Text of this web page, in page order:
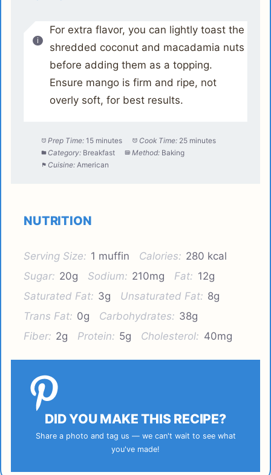
For extra flavor, you can lightly toast the
shredded coconut and macadamia nuts
before adding them as a topping.
Ensure mango is firm and ripe, not
overly soft, for best results.
Prep Time: 15 minutes Cook Time: 25 minutes
Category: Breakfast Method: Baking
Cuisine: American
NUTRITION
Serving Size: 1 muffin Calories: 280 kcal
Sugar: 20g Sodium: 210mg Fat: 12g
Saturated Fat: 3g Unsaturated Fat: 8g
Trans Fat: 0g Carbohydrates: 38g
Fiber: 2g Protein: 5g Cholesterol: 40mg
DID YOU MAKE THIS RECIPE?
Share a photo and tag us — we can't wait to see what
you've made!